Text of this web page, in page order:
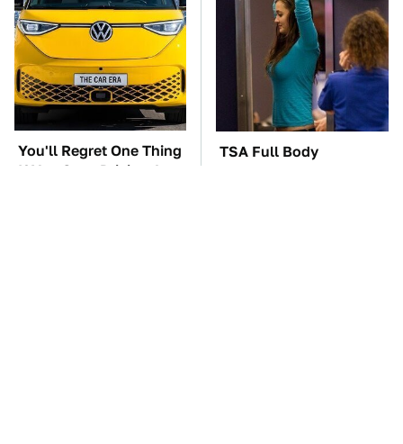
You'll Regret One Thing
If You Start Driving A
TSA Full Body